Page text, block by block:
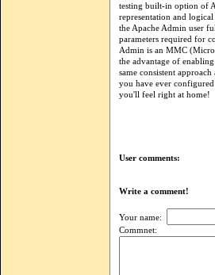
testing built-in option of
representation and
the Apache Admin user
parameters required for
Admin is an MMC
the advantage of
same consistent
you have ever
you'll feel right at home!
User comments:
Write a comment!
Your name:
Commnet: